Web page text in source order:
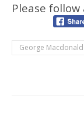
Please follow
George Macdonald